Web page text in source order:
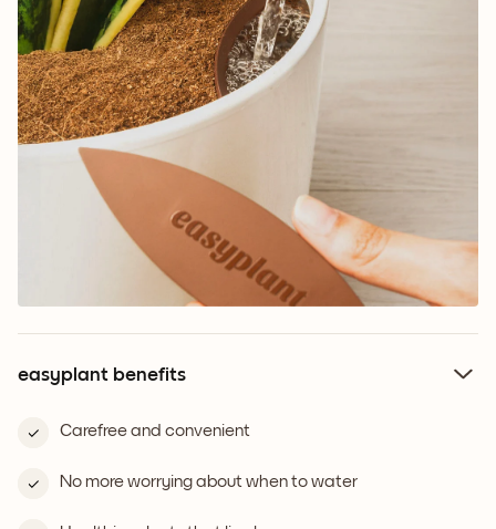
easyplant benefits
Carefree and convenient
No more worrying about when to water